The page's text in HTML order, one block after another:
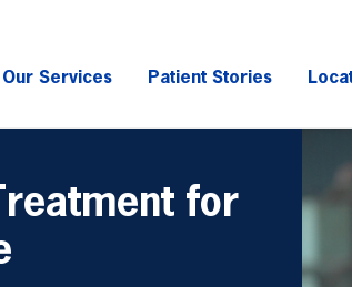
Our Services Patient Stories
for